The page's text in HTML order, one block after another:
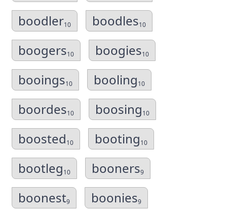
boodler10 boodles10
boogers10 boogies10
booings10 booling10
boordes10 boosing10
boosted10 booting10
bootleg10 booners9
boonest9 boonies9